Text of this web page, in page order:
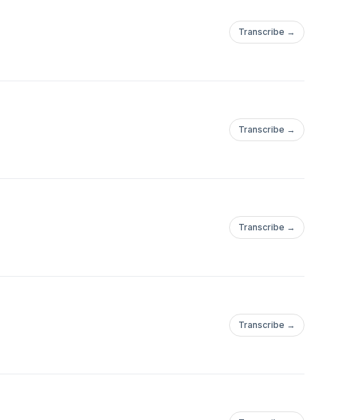
Transcribe →
Transcribe →
Transcribe →
Transcribe →